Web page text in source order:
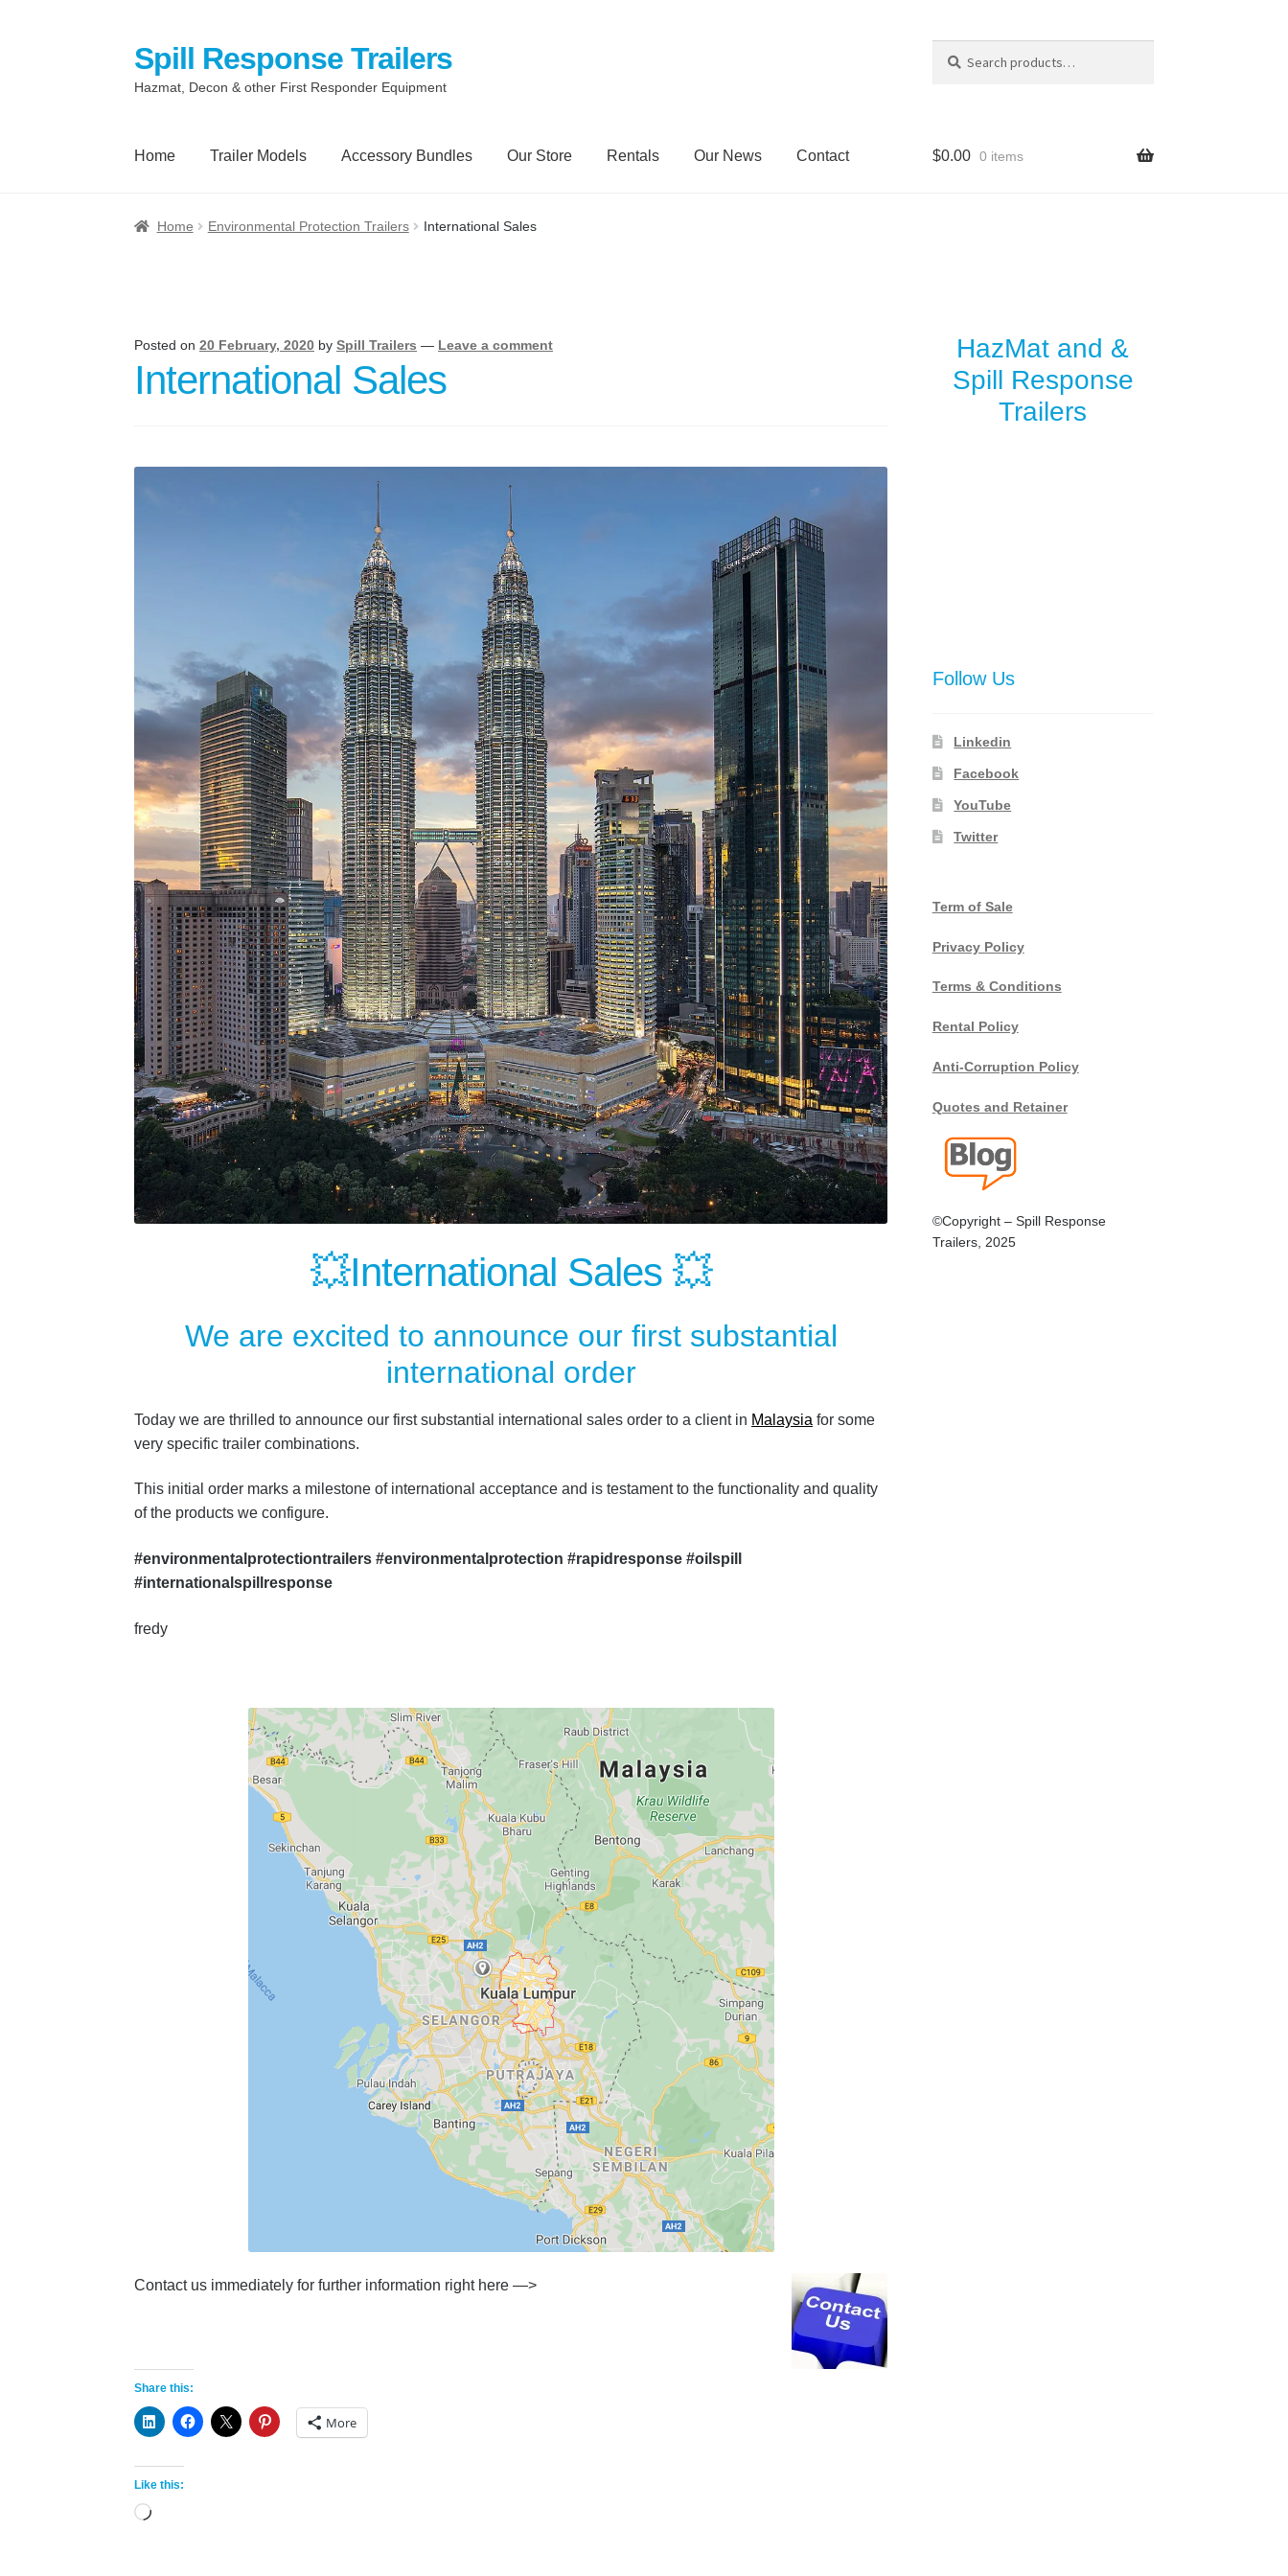
Skip
navigation
Skip
content
Spill Response Trailers
Hazmat, Decon & other First Responder Equipment
for:
Home Trailer Models Accessory Bundles Our Store Rentals Our News Contact
Home Anti-Corruption Policy Cart Checkout Contact My Account
Spill Response Trailers Client Testimonials
$0.00 0 items
Home Environmental Protection Trailers International Sales
Posted on20 February, 2020 bySpill Trailers — Leave a comment
International Sales
💥International Sales 💥
We are excited to announce our first substantial
international order
Today we are thrilled to announce our first substantial international sales order to a client in Malaysia for some
very specific trailer combinations.
This initial order marks a milestone of international acceptance and is testament to the functionality and quality
of the products we configure.
#environmentalprotectiontrailers #environmentalprotection #rapidresponse #oilspill
#internationalspillresponse
fredy
Contact us immediately for further information right here —>
Share this:
More
Like this:
Loading…
HazMat and &
Spill Response
Trailers
Follow Us
Linkedin
Facebook
YouTube
Twitter
Term of Sale
Privacy Policy
Terms & Conditions
Rental Policy
Anti-Corruption Policy
Quotes and Retainer
©Copyright – Spill Response
Trailers, 2025